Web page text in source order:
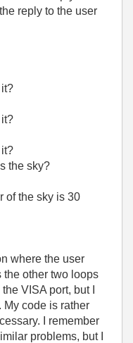
reply to the user
the sky?
of the sky is 30
where the user
the other two loops
VISA port, but I
My code is rather
I remember
problems, but I